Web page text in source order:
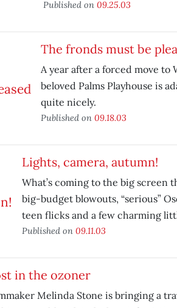
Published on 09.25.03
The fronds must be
A year after a forced move
beloved Palms Playhouse is
quite nicely.
Published on 09.18.03
Lights, camera, autumn!
What’s coming to the big screen
big-budget blowouts, “serious”
teen flicks and a few charming
Published on 09.11.03
in the ozoner
Melinda Stone is bringing a